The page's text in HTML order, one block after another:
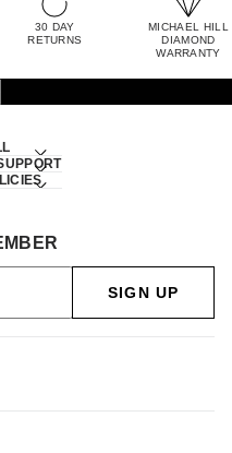
30 DAY
RETURNS
MICHAEL HILL
DIAMOND
WARRANTY
SIGN UP